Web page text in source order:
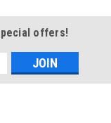
offers!